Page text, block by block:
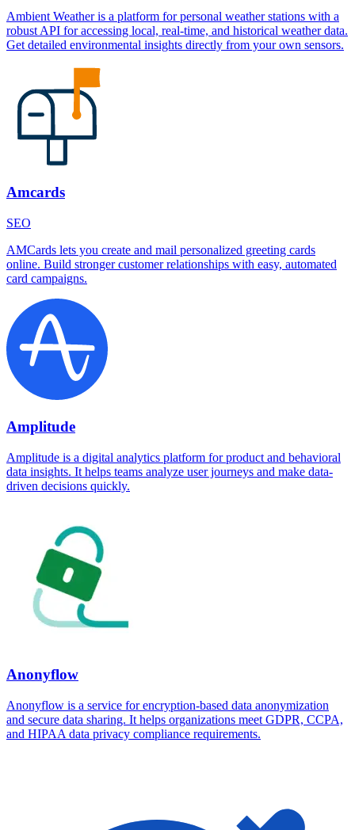
Ambient Weather is a platform for personal weather stations with a
robust API for accessing local, real-time, and historical weather data.
Get detailed environmental insights directly from your own sensors.
Amcards
SEO
AMCards lets you create and mail personalized greeting cards
online. Build stronger customer relationships with easy, automated
card campaigns.
Amplitude
Amplitude is a digital analytics platform for product and behavioral
data insights. It helps teams analyze user journeys and make data-
driven decisions quickly.
Anonyflow
Anonyflow is a service for encryption-based data anonymization
and secure data sharing. It helps organizations meet GDPR, CCPA,
and HIPAA data privacy compliance requirements.